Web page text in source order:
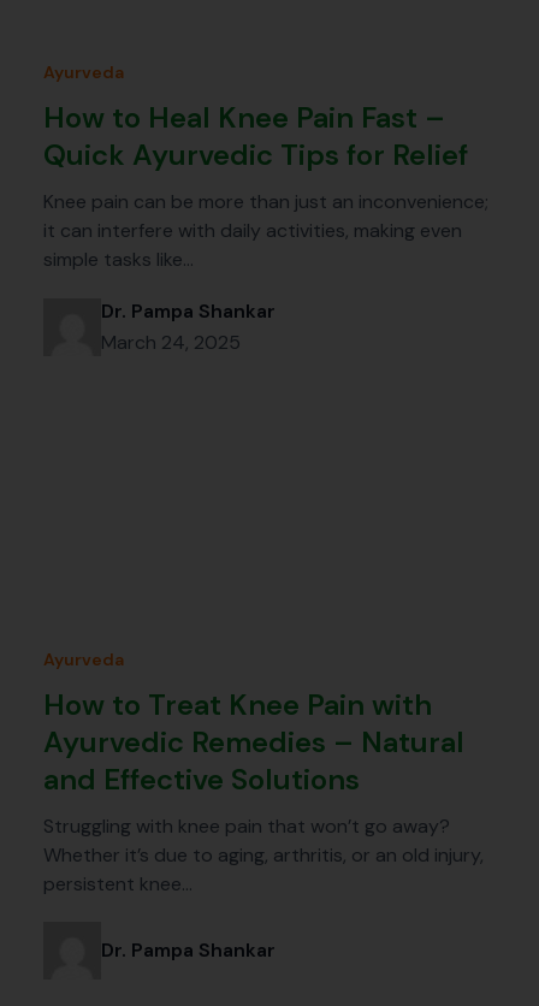
Ayurveda
How to Heal Knee Pain Fast –
Quick Ayurvedic Tips for Relief
Knee pain can be more than just an inconvenience;
it can interfere with daily activities, making even
simple tasks like…
Dr. Pampa Shankar
March 24, 2025
Ayurveda
How to Treat Knee Pain with
Ayurvedic Remedies – Natural
and Effective Solutions
Struggling with knee pain that won’t go away?
Whether it’s due to aging, arthritis, or an old injury,
persistent knee…
Dr. Pampa Shankar